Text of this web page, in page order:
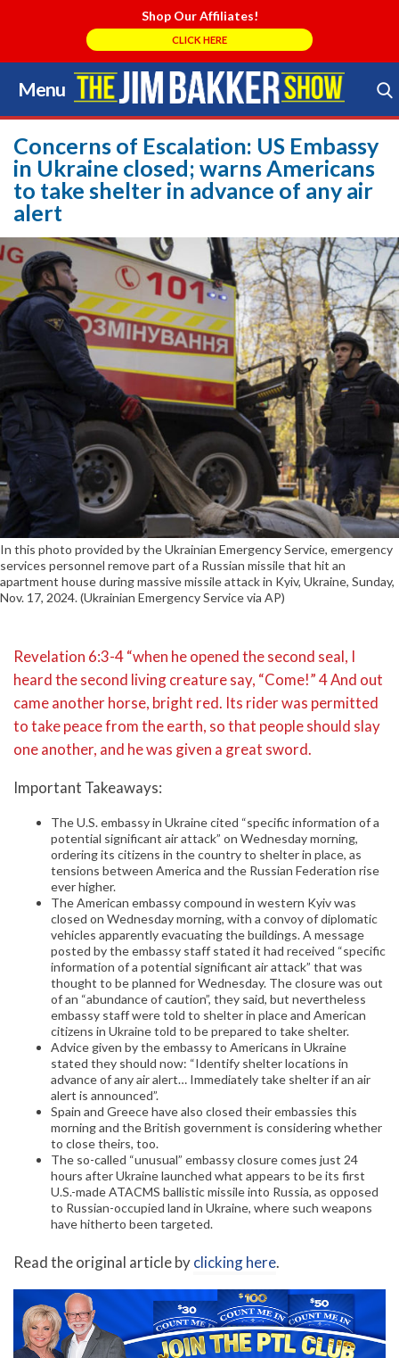
Shop Our Affiliates!
CLICK HERE
Menu
Skip
to
content
Search Store
Concerns of Escalation: US Embassy
in Ukraine closed; warns Americans
to take shelter in advance of any air
alert
In this photo provided by the Ukrainian Emergency Service, emergency
services personnel remove part of a Russian missile that hit an
apartment house during massive missile attack in Kyiv, Ukraine, Sunday,
Nov. 17, 2024. (Ukrainian Emergency Service via AP)
Revelation 6:3-4 “when he opened the second seal, I
heard the second living creature say, “Come!” 4 And out
came another horse, bright red. Its rider was permitted
to take peace from the earth, so that people should slay
one another, and he was given a great sword.
Important Takeaways:
The U.S. embassy in Ukraine cited “specific information of a
potential significant air attack” on Wednesday morning,
ordering its citizens in the country to shelter in place, as
tensions between America and the Russian Federation rise
ever higher.
The American embassy compound in western Kyiv was
closed on Wednesday morning, with a convoy of diplomatic
vehicles apparently evacuating the buildings. A message
posted by the embassy staff stated it had received “specific
information of a potential significant air attack” that was
thought to be planned for Wednesday. The closure was out
of an “abundance of caution”, they said, but nevertheless
embassy staff were told to shelter in place and American
citizens in Ukraine told to be prepared to take shelter.
Advice given by the embassy to Americans in Ukraine
stated they should now: “Identify shelter locations in
advance of any air alert… Immediately take shelter if an air
alert is announced”.
Spain and Greece have also closed their embassies this
morning and the British government is considering whether
to close theirs, too.
The so-called “unusual” embassy closure comes just 24
hours after Ukraine launched what appears to be its first
U.S.-made ATACMS ballistic missile into Russia, as opposed
to Russian-occupied land in Ukraine, where such weapons
have hitherto been targeted.
Read the original article byclicking here.